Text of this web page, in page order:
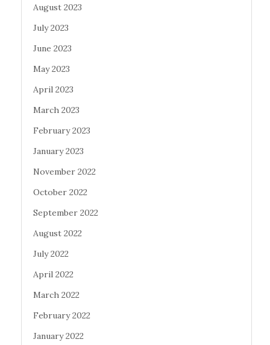
August 2023
July 2023
June 2023
May 2023
April 2023
March 2023
February 2023
January 2023
November 2022
October 2022
September 2022
August 2022
July 2022
April 2022
March 2022
February 2022
January 2022